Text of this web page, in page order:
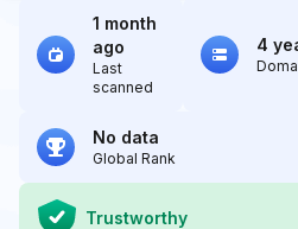
1 month
ago
Last
scanned
4
No data
Global Rank
Trustworthy